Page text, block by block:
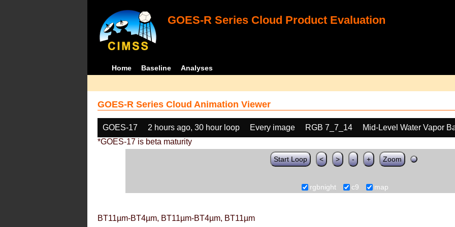
GOES-R Series Cloud Product Evaluation
Home Baseline Analyses
GOES-R Series Cloud Animation Viewer
GOES-17 2 hours ago, 30 hour loop Every image RGB 7_7_14
Mid-Level Water Vapor
*GOES-17 is beta maturity
Start Loop < > - + Zoom
rgbnight c9 map
BT11µm-BT4µm, BT11µm-BT4µm, BT11µm